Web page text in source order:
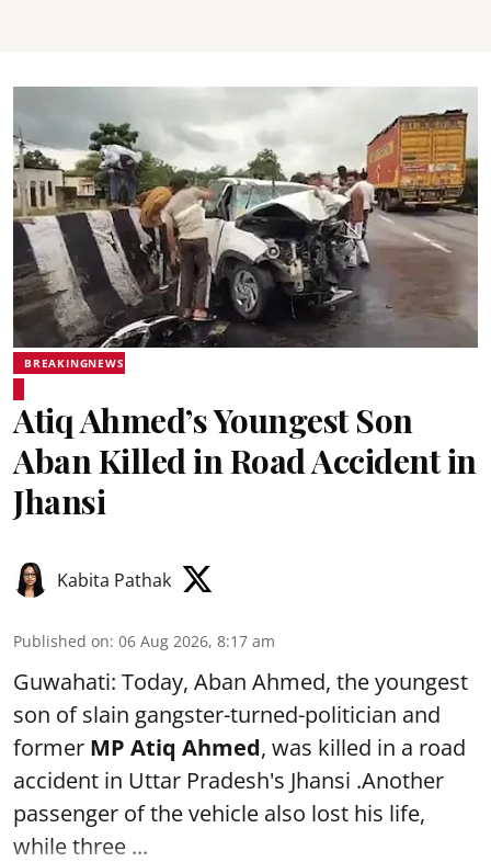
BREAKINGNEWS
Atiq Ahmed’s Youngest Son
Aban Killed in Road Accident in
Jhansi
Kabita Pathak
Published on: 06 Aug 2026, 8:17 am
Guwahati: Today, Aban Ahmed, the youngest
son of slain gangster-turned-politician and
former MP Atiq Ahmed, was killed in a road
accident in Uttar Pradesh's Jhansi .Another
passenger of the vehicle also lost his life,
while three ...